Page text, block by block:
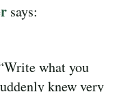
says:
what you
knew very